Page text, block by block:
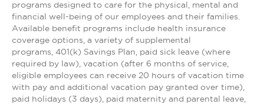
programs designed to care for the physical, mental and
financial well-being of our employees and their families.
Available benefit programs include health insurance
coverage options, a variety of supplemental
programs, 401(k) Savings Plan, paid sick leave (where
required by law), vacation (after 6 months of service,
eligible employees can receive 20 hours of vacation time
with pay and additional vacation pay granted over time),
paid holidays (3 days), paid maternity and parental leave,